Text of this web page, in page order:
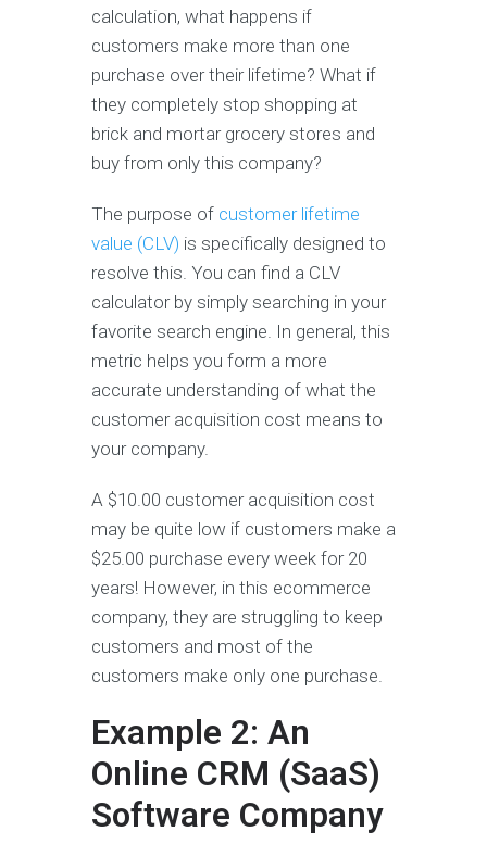
calculation, what happens if
customers make more than one
purchase over their lifetime? What if
they completely stop shopping at
brick and mortar grocery stores and
buy from only this company?
The purpose of customer lifetime
value (CLV) is specifically designed to
resolve this. You can find a CLV
calculator by simply searching in your
favorite search engine. In general, this
metric helps you form a more
accurate understanding of what the
customer acquisition cost means to
your company.
A $10.00 customer acquisition cost
may be quite low if customers make a
$25.00 purchase every week for 20
years! However, in this ecommerce
company, they are struggling to keep
customers and most of the
customers make only one purchase.
Example 2: An
Online CRM (SaaS)
Software Company